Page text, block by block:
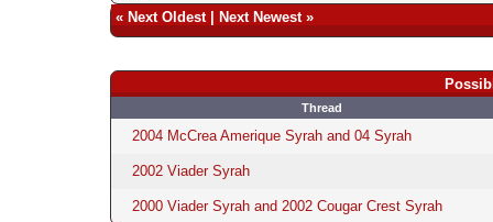
« Next Oldest| Next Newest»
Thread
2004 McCrea Amerique Syrah and 04 Syrah
2002 Viader Syrah
2000 Viader Syrah and 2002 Cougar Crest Syrah